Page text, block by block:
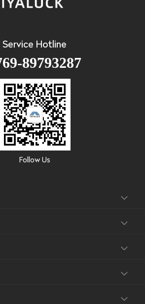
Service Hotline
89793287
Follow Us